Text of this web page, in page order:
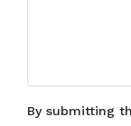
By submitting